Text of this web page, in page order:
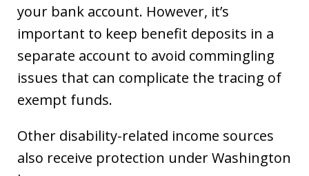
your bank account. However, it’s
important to keep benefit deposits in a
separate account to avoid commingling
issues that can complicate the tracing of
exempt funds.
Other disability-related income sources
also receive protection under Washington